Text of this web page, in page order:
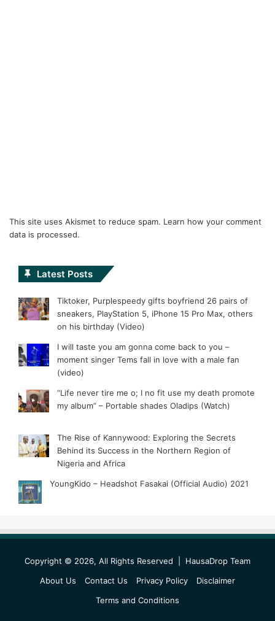
This site uses Akismet to reduce spam. Learn how your comment
data is processed.
Latest Posts
Tiktoker, Purplespeedy gifts boyfriend 26 pairs of
sneakers, PlayStation 5, iPhone 15 Pro Max, others
on his birthday (Video)
I will taste you am gonna come back to you –
moment singer Tems fall in love with a male fan
(video)
“Life never tire me o; I no fit use my death promote
my album” – Portable shades Oladips (Watch)
The Rise of Kannywood: Exploring the Secrets
Behind its Success in the Northern Region of
Nigeria and Africa
YoungKido – Headshot Fasakai (Official Audio) 2021
Copyright © 2026, All Rights Reserved | HausaDrop Team
About Us
Contact Us Privacy Policy
Disclaimer
Terms and Conditions